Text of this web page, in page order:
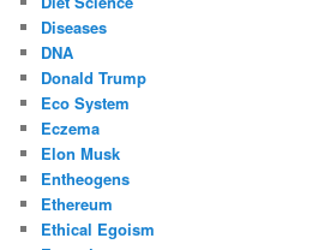
Diseases
DNA
Donald Trump
Eco System
Eczema
Elon Musk
Entheogens
Ethereum
Ethical Egoism